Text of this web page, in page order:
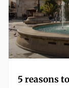
5 reasons